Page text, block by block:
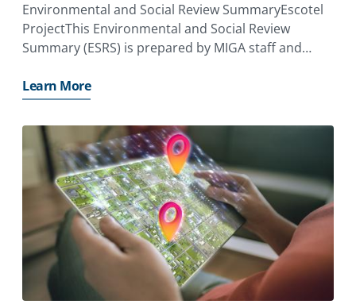
Environmental and Social Review SummaryEscotel
ProjectThis Environmental and Social Review
Summary (ESRS) is prepared by MIGA staff and
of Directors considers the proposed issuance of a
Contract of Guarantee. Its purpose
Learn More